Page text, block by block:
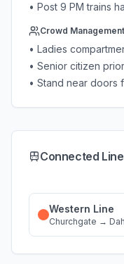
• Post 9 PM trains
Crowd Management
• Ladies
• Senior citizen
• Stand near doors
Connected
Western Line
Churchgate →